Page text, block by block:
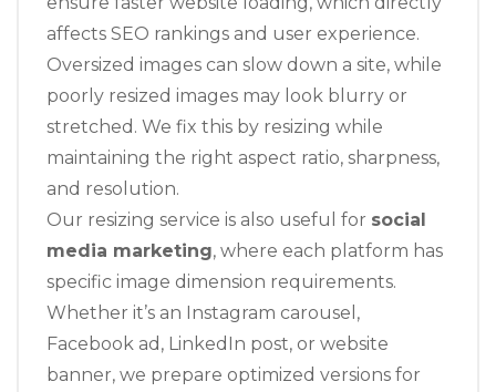
affects SEO rankings and user experience.
Oversized images can slow down a site, while
poorly resized images may look blurry or
stretched. We fix this by resizing while
maintaining the right aspect ratio, sharpness,
and resolution.
Our resizing service is also useful for social
media marketing, where each platform has
specific image dimension requirements.
Whether it’s an Instagram carousel,
Facebook ad, LinkedIn post, or website
banner, we prepare optimized versions for